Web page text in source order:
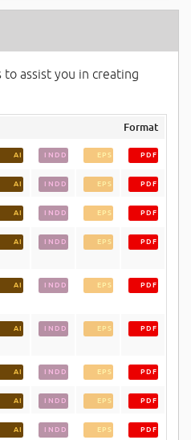
assist you in creating
Format
AI INDD EPS PDF
AI INDD EPS PDF
AI INDD EPS PDF
AI INDD EPS PDF
AI INDD EPS PDF
AI INDD EPS PDF
AI INDD EPS PDF
AI INDD EPS PDF
AI INDD EPS PDF